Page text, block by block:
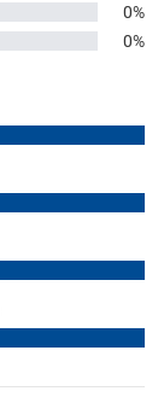
0%
0%